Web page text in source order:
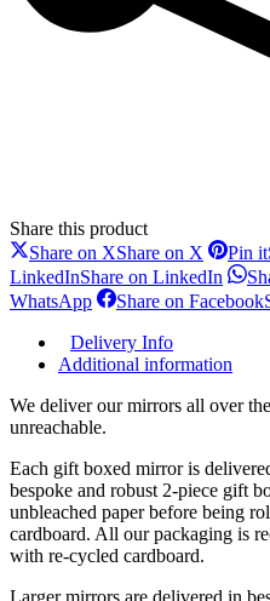
Share this product
Share on XShare on X Pin it
LinkedInShare on LinkedIn
WhatsApp
Share on Facebook
Delivery Info
Additional information
We deliver our mirrors all over
unreachable.
Each gift boxed mirror is
bespoke and robust 2-piece gift
unbleached paper before being
cardboard. All our packaging is
with re-cycled cardboard.